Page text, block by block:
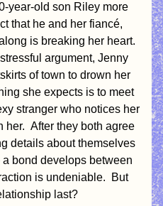
year-old son Riley more
that he and her fiancé,
is breaking her heart.
argument, Jenny
of town to drown her
she expects is to meet
stranger who notices her
After they both agree
details about themselves
bond develops between
is undeniable.  But
last?